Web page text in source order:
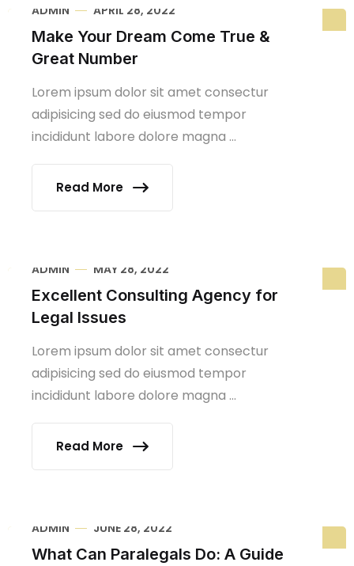
ADMIN APRIL 28, 2022
Make Your Dream Come True &
Great Number
Lorem ipsum dolor sit amet consectur
adipisicing sed do eiusmod tempor
incididunt labore dolore magna ...
Read More
ADMIN MAY 28, 2022
Excellent Consulting Agency for
Legal Issues
Lorem ipsum dolor sit amet consectur
adipisicing sed do eiusmod tempor
incididunt labore dolore magna ...
Read More
ADMIN JUNE 28, 2022
What Can Paralegals Do: A Guide